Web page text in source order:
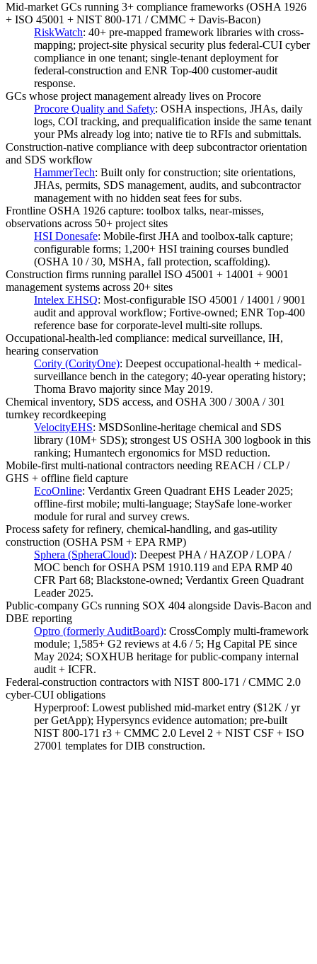
Mid-market GCs running 3+ compliance frameworks (OSHA 1926
+ ISO 45001 + NIST 800-171 / CMMC + Davis-Bacon)
RiskWatch: 40+ pre-mapped framework libraries with cross-
mapping; project-site physical security plus federal-CUI cyber
compliance in one tenant; single-tenant deployment for
federal-construction and ENR Top-400 customer-audit
response.
GCs whose project management already lives on Procore
Procore Quality and Safety: OSHA inspections, JHAs, daily
logs, COI tracking, and prequalification inside the same tenant
your PMs already log into; native tie to RFIs and submittals.
Construction-native compliance with deep subcontractor orientation
and SDS workflow
HammerTech: Built only for construction; site orientations,
JHAs, permits, SDS management, audits, and subcontractor
management with no hidden seat fees for subs.
Frontline OSHA 1926 capture: toolbox talks, near-misses,
observations across 50+ project sites
HSI Donesafe: Mobile-first JHA and toolbox-talk capture;
configurable forms; 1,200+ HSI training courses bundled
(OSHA 10 / 30, MSHA, fall protection, scaffolding).
Construction firms running parallel ISO 45001 + 14001 + 9001
management systems across 20+ sites
Intelex EHSQ: Most-configurable ISO 45001 / 14001 / 9001
audit and approval workflow; Fortive-owned; ENR Top-400
reference base for corporate-level multi-site rollups.
Occupational-health-led compliance: medical surveillance, IH,
hearing conservation
Cority (CorityOne): Deepest occupational-health + medical-
surveillance bench in the category; 40-year operating history;
Thoma Bravo majority since May 2019.
Chemical inventory, SDS access, and OSHA 300 / 300A / 301
turnkey recordkeeping
VelocityEHS: MSDSonline-heritage chemical and SDS
library (10M+ SDS); strongest US OSHA 300 logbook in this
ranking; Humantech ergonomics for MSD reduction.
Mobile-first multi-national contractors needing REACH / CLP /
GHS + offline field capture
EcoOnline: Verdantix Green Quadrant EHS Leader 2025;
offline-first mobile; multi-language; StaySafe lone-worker
module for rural and survey crews.
Process safety for refinery, chemical-handling, and gas-utility
construction (OSHA PSM + EPA RMP)
Sphera (SpheraCloud): Deepest PHA / HAZOP / LOPA /
MOC bench for OSHA PSM 1910.119 and EPA RMP 40
CFR Part 68; Blackstone-owned; Verdantix Green Quadrant
Leader 2025.
Public-company GCs running SOX 404 alongside Davis-Bacon and
DBE reporting
Optro (formerly AuditBoard): CrossComply multi-framework
module; 1,585+ G2 reviews at 4.6 / 5; Hg Capital PE since
May 2024; SOXHUB heritage for public-company internal
audit + ICFR.
Federal-construction contractors with NIST 800-171 / CMMC 2.0
cyber-CUI obligations
Hyperproof: Lowest published mid-market entry ($12K / yr
per GetApp); Hypersyncs evidence automation; pre-built
NIST 800-171 r3 + CMMC 2.0 Level 2 + NIST CSF + ISO
27001 templates for DIB construction.